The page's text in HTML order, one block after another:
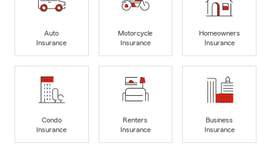
Auto
Insurance
Motorcycle
Insurance
Homeowners
Insurance
Condo
Insurance
Renters
Insurance
Business
Insurance